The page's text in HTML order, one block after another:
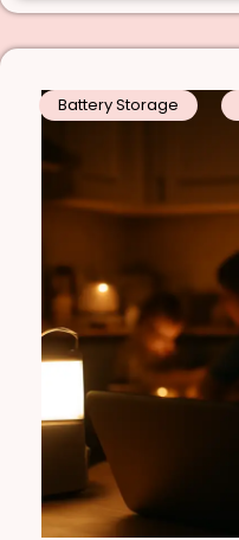
Battery Storage